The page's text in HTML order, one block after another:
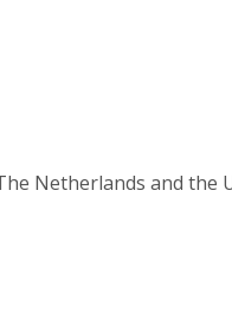
Netherlands and the